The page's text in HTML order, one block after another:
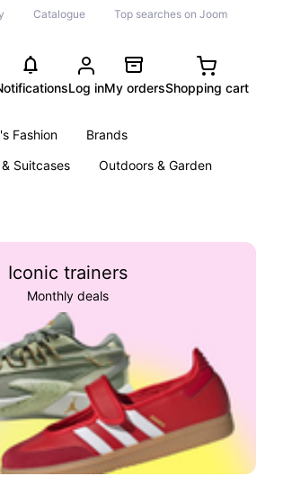
Catalogue Top searches on Joom
Log inMy ordersShopping cart
Fashion
Brands
Suitcases
Outdoors & Garden
Iconic trainers
Monthly deals